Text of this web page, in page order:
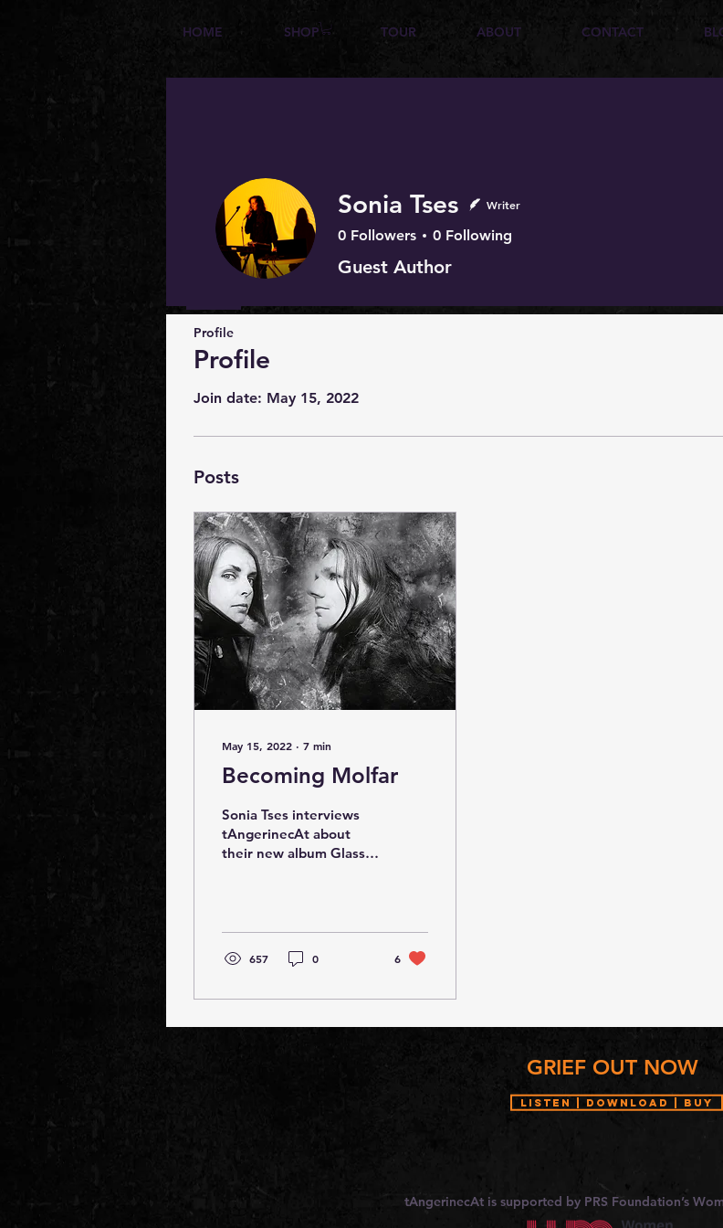
HOME SHOP TOUR ABOUT CONTACT
Profile
Join date: May 15, 2022
Posts
May 15, 2022 ∙ 7 min
Becoming Molfar
Sonia Tses interviews
tAngerinecAt about
their new album Glass
has always lived...
657 0 6
Sonia Tses Writer
0 Followers 0 Following
Guest Author
Profile
GRIEF OUT NOW
Listen | Download | Buy
tAngerinecAt is supported by PRS Foundation’s